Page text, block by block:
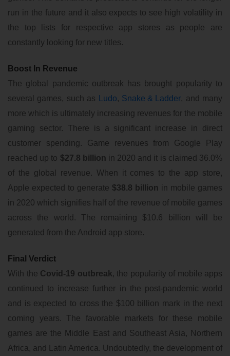
run in the future and it also expects to see high volatility in
the top lists for respective app stores as people are
constantly looking for new titles.
Boost In Revenue
The global pandemic outbreak has brought popularity to
several games, such as Ludo, Snake & Ladder, and many
more which is ultimately increasing revenues for the mobile
gaming sector. There is a significant increase in direct
customer spending. Game revenues from Google Play
reached up to $27.8 billion in 2020 and it is claimed 36.0%
of the global revenue. When it comes to the app store,
Apple expected to generate $38.8 billion in mobile games
in 2020 which signifies half of the revenue of mobile games
across the world. The remaining $10.6 billion will be
generated from the Android app store.
Final Verdict
With the Covid-19 outbreak, the popularity of mobile apps
continued to increase further in the post-pandemic world
and is expected to cross the $100 billion mark in the next
coming years. The favorable markets for these mobile
games are the Middle East and Southeast Asia, Northern
Africa, and Latin America. Undoubtedly, the development of